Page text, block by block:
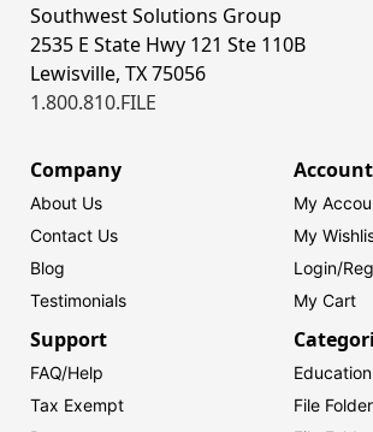
Southwest Solutions Group
2535 E State Hwy 121 Ste 110B
Lewisville, TX 75056
1.800.810.FILE
Company
About Us
Contact Us
Blog
Testimonials
My
My
Login/
My Cart
Support
FAQ/Help
Tax Exempt
Education
File